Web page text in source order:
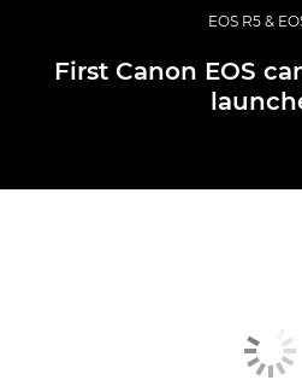
EOS R5 &
First Canon EOS